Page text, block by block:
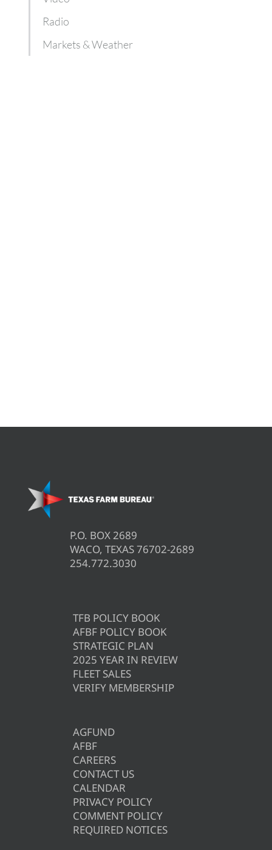
Radio
Markets & Weather
P.O. BOX 2689
WACO, TEXAS 76702-2689
254.772.3030
TFB POLICY BOOK
AFBF POLICY BOOK
STRATEGIC PLAN
2025 YEAR IN REVIEW
FLEET SALES
VERIFY MEMBERSHIP
AGFUND
AFBF
CAREERS
CONTACT US
CALENDAR
PRIVACY POLICY
COMMENT POLICY
REQUIRED NOTICES